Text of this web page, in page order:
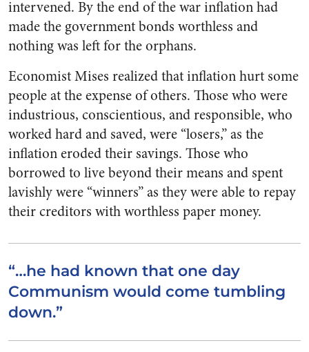
intervened. By the end of the war inflation had
made the government bonds worthless and
nothing was left for the orphans.
Economist Mises realized that inflation hurt some
people at the expense of others. Those who were
industrious, conscientious, and responsible, who
worked hard and saved, were “losers,” as the
inflation eroded their savings. Those who
borrowed to live beyond their means and spent
lavishly were “winners” as they were able to repay
their creditors with worthless paper money.
“…he had known that one day
Communism would come tumbling
down.”